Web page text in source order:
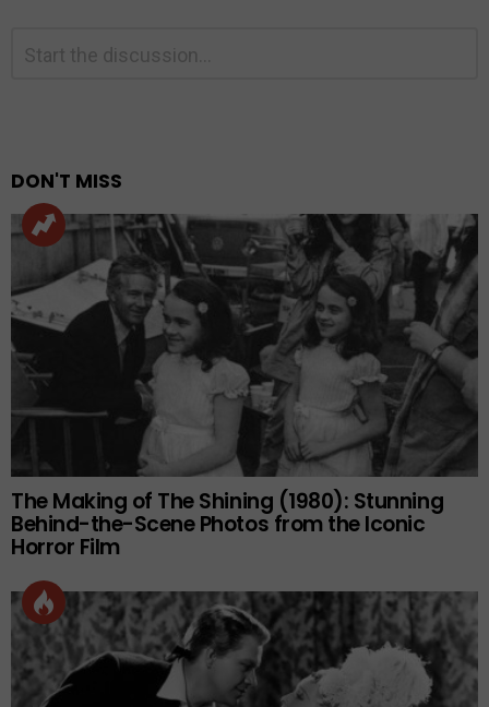
DON'T MISS
The Making of The Shining (1980): Stunning
Behind-the-Scene Photos from the Iconic
Horror Film